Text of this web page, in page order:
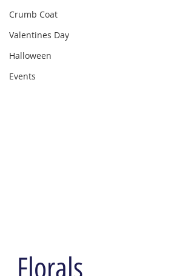
Crumb Coat
Valentines Day
Halloween
Events
Florals